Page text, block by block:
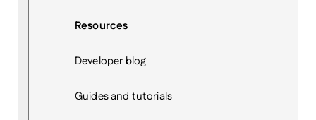
Resources
Developer blog
Guides and tutorials